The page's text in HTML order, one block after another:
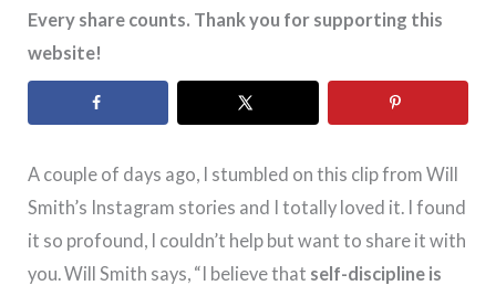
Every share counts. Thank you for supporting this
website!
A couple of days ago, I stumbled on this clip from Will
Smith’s Instagram stories and I totally loved it. I found
it so profound, I couldn’t help but want to share it with
you. Will Smith says, “I believe that self-discipline is